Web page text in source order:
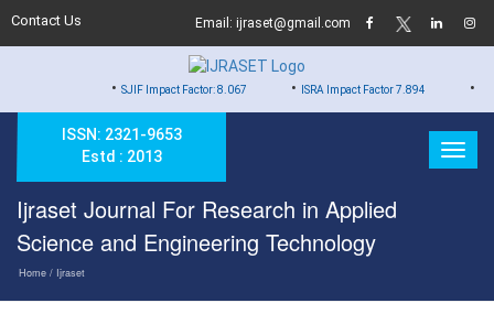
Contact Us Email: ijraset@gmail.com
SJIF Impact Factor: 8.067 • ISRA Impact Factor 7.894 • Hard
ISSN: 2321-9653
Estd : 2013
Ijraset Journal For Research in Applied
Science and Engineering Technology
Home / Ijraset